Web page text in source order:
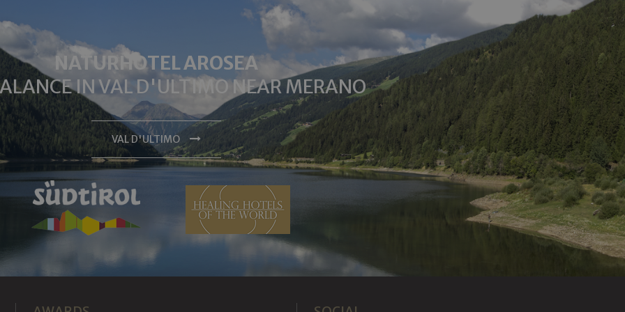
NATURHOTEL AROSEA
IN VAL D'ULTIMO NEAR MERANO
VAL D'ULTIMO